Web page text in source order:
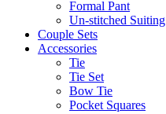
Formal Pant
Un-stitched Suiting
Couple Sets
Accessories
Tie
Tie Set
Bow Tie
Pocket Squares